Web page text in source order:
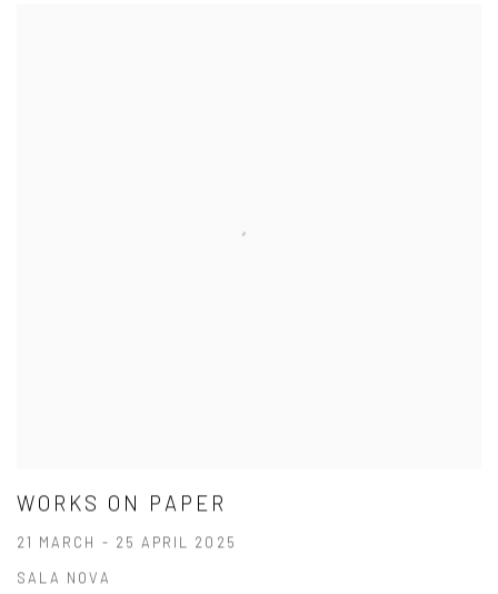
WORKS ON PAPER
21 MARCH - 25 APRIL 2025
SALA NOVA